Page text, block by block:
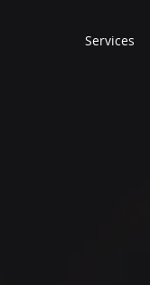
Services